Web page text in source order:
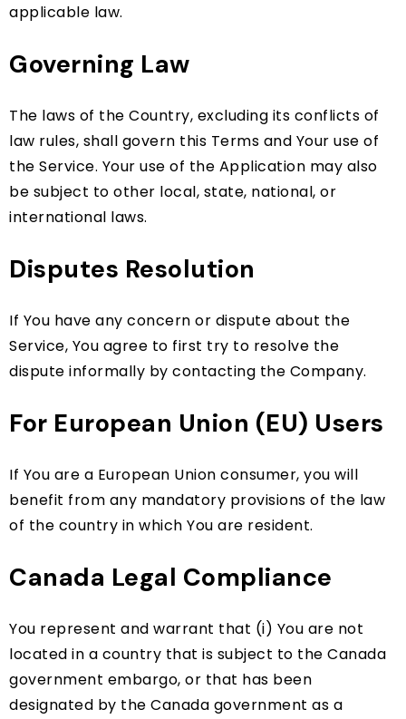
applicable law.
Governing Law
The laws of the Country, excluding its conflicts of
law rules, shall govern this Terms and Your use of
the Service. Your use of the Application may also
be subject to other local, state, national, or
international laws.
Disputes Resolution
If You have any concern or dispute about the
Service, You agree to first try to resolve the
dispute informally by contacting the Company.
For European Union (EU) Users
If You are a European Union consumer, you will
benefit from any mandatory provisions of the law
of the country in which You are resident.
Canada Legal Compliance
You represent and warrant that (i) You are not
located in a country that is subject to the Canada
government embargo, or that has been
designated by the Canada government as a